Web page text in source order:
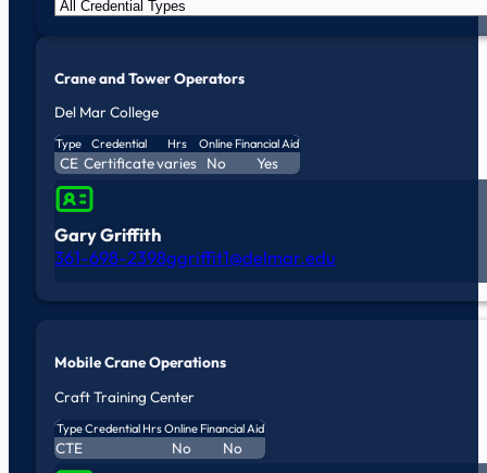
Crane and Tower Operators
Del Mar College
Type Credential Hrs Online Financial Aid
CE Certificatevaries No Yes
Gary Griffith
361-698-2398ggriffit1@delmar.edu
Mobile Crane Operations
Craft Training Center
TypeCredential HrsOnline Financial Aid
CTE No No